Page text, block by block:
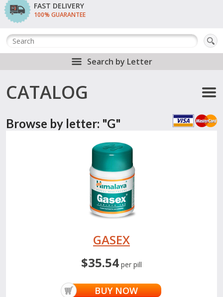
FAST DELIVERY
100% GUARANTEE
Search by Letter
CATALOG
Browse by letter: "G"
GASEX
$35.54 per pill
BUY NOW